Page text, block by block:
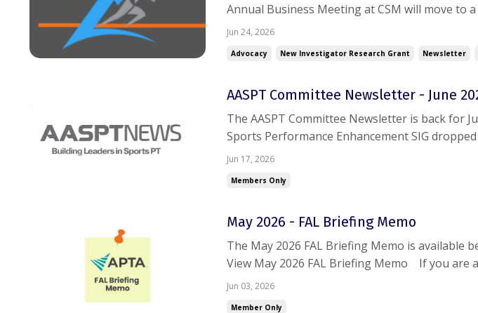
Annual Business Meeting at CSM will move to
and participation. Also inside: highlights from
Jun 24, 2026
Advocacy New Investigator Research Grant Newsletter
AASPT Committee Newsletter - June
The AASPT Committee Newsletter is back for
Sports Performance Enhancement SIG
Residency Program Director Townhall is set for
Jun 17, 2026
Members Only
May 2026 - FAL Briefing Memo
The May 2026 FAL Briefing Memo is available
View May 2026 FAL Briefing Memo If you are
trouble accessing this document, please reach
Jun 03, 2026
Member Only